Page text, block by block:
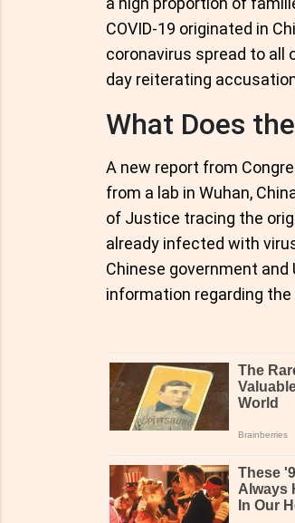
COVID-19 originated in
coronavirus spread to all
day reiterating
What Does
A new report from
from a lab in Wuhan,
of Justice tracing the
already infected with
Chinese government and
information regarding